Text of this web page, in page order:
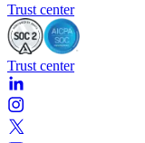
Trust center
Trust center